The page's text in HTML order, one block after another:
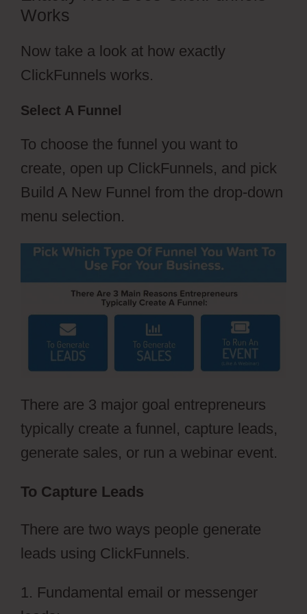
Works
Now take a look at how exactly
ClickFunnels works.
Select A Funnel
To choose the funnel you want to
create, open up ClickFunnels, and pick
Build A New Funnel from the drop-down
menu selection.
There are 3 major goal entrepreneurs
typically create a funnel, capture leads,
generate sales, or run a webinar event.
To Capture Leads
There are two ways people generate
leads using ClickFunnels.
1. Fundamental email or messenger